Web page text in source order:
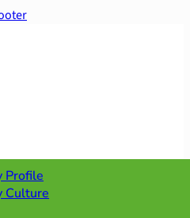
Profile
Culture